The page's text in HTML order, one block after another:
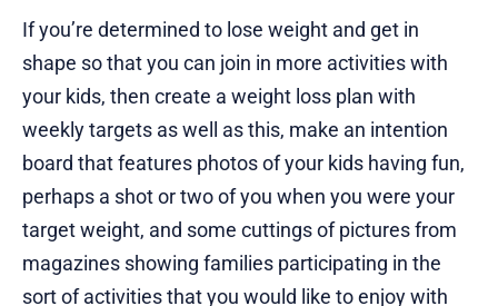
If you’re determined to lose weight and get in
shape so that you can join in more activities with
your kids, then create a weight loss plan with
weekly targets as well as this, make an intention
board that features photos of your kids having fun,
perhaps a shot or two of you when you were your
target weight, and some cuttings of pictures from
magazines showing families participating in the
sort of activities that you would like to enjoy with